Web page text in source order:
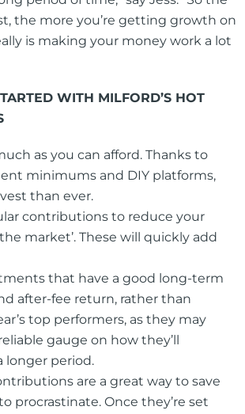
the more you’re getting growth on
is making your money work a lot
WITH MILFORD’S HOT
as you can afford. Thanks to
minimums and DIY platforms,
than ever.
contributions to reduce your
market’. These will quickly add
that have a good long-term
after-fee return, rather than
top performers, as they may
gauge on how they’ll
longer period.
are a great way to save
procrastinate. Once they’re set